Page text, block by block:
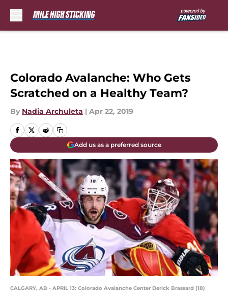
Colorado Avalanche: Who Gets
Scratched on a Healthy Team?
By Nadia Archuleta | Apr 22, 2019
Add us as a preferred source
CALGARY, AB - APRIL 13: Colorado Avalanche Center Derick Brassard (18)